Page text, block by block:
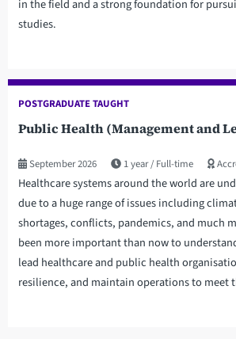
in the field and a strong foundation for
studies.
Public Health (Management and
POSTGRADUATE TAUGHT
September 2026 1 year Full-time
Healthcare systems around the world are
due to a huge range of issues including
shortages, conflicts, pandemics, and much
been more important than now to
lead healthcare and public health
resilience, and maintain operations to meet